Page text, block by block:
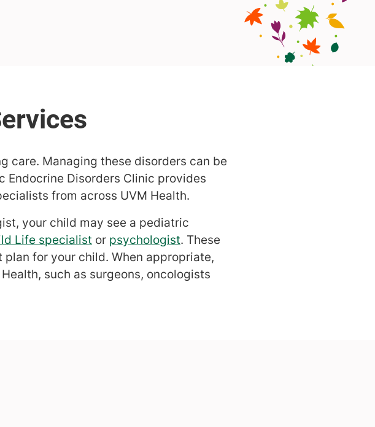
care. Managing these disorders can be
Endocrine Disorders Clinic provides
from across UVM Health.
your child may see a pediatric
Life specialist or psychologist. These
for your child. When appropriate,
such as surgeons, oncologists